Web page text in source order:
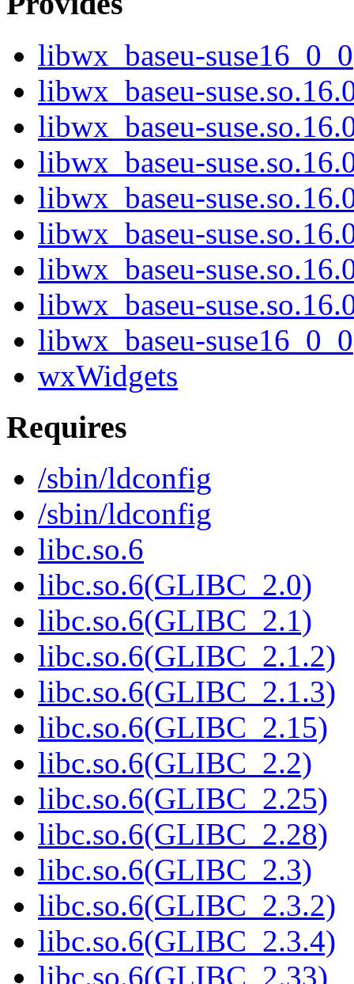
libwx_baseu-suse16_0_0
libwx_baseu-
libwx_baseu-
libwx_baseu-
libwx_baseu-
libwx_baseu-
libwx_baseu-
libwx_baseu-
libwx_baseu-
wxWidgets
Requires
/sbin/ldconfig
/sbin/ldconfig
libc.so.6
libc.so.6(GLIBC_2.0)
libc.so.6(GLIBC_2.1)
libc.so.6(GLIBC_2.1.2)
libc.so.6(GLIBC_2.1.3)
libc.so.6(GLIBC_2.15)
libc.so.6(GLIBC_2.2)
libc.so.6(GLIBC_2.25)
libc.so.6(GLIBC_2.28)
libc.so.6(GLIBC_2.3)
libc.so.6(GLIBC_2.3.2)
libc.so.6(GLIBC_2.3.4)
libc.so.6(GLIBC_2.33)